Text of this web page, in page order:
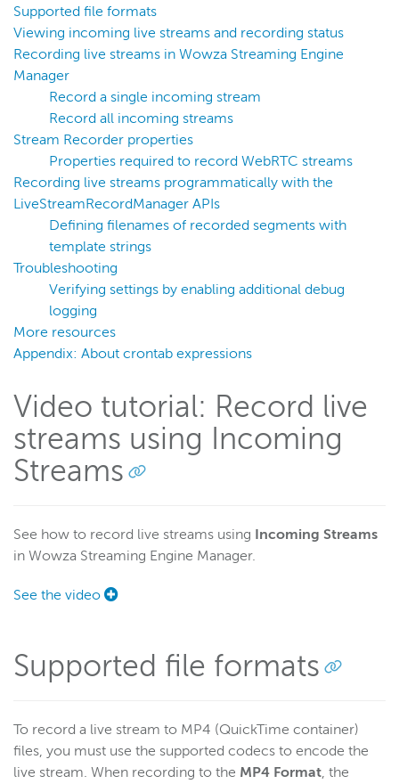
Live stream on a repeater edge
nDVR
Players and playback
Security
Scaling and load balancing
Server admin
Logging
Wowza Video Intelligence Framework
Wowza Video
Wowza Video Legacy
Wowza Workflows
Supported file formats
Viewing incoming live streams and recording status
Recording live streams in Wowza Streaming Engine
Manager
Record a single incoming stream
Record all incoming streams
Stream Recorder properties
Properties required to record WebRTC streams
Recording live streams programmatically with the
LiveStreamRecordManager APIs
Defining filenames of recorded segments with
template strings
Troubleshooting
Verifying settings by enabling additional debug
logging
More resources
Appendix: About crontab expressions
Video tutorial: Record live
streams using Incoming
Streams
See how to record live streams using Incoming Streams
in Wowza Streaming Engine Manager.
See the video
Supported file formats
To record a live stream to MP4 (QuickTime container)
files, you must use the supported codecs to encode the
live stream. When recording to the MP4 Format, the